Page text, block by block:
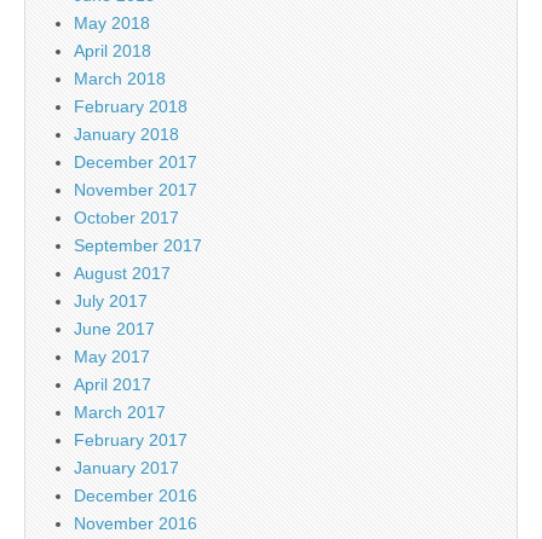
May 2018
April 2018
March 2018
February 2018
January 2018
December 2017
November 2017
October 2017
September 2017
August 2017
July 2017
June 2017
May 2017
April 2017
March 2017
February 2017
January 2017
December 2016
November 2016